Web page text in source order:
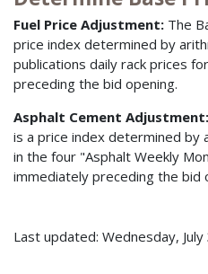
Fuel Price Adjustment: The
price index determined by
publications daily rack prices
preceding the bid opening.
Asphalt Cement Adjustment:
is a price index determined by
in the four "Asphalt Weekly
immediately preceding the bid
Last updated: Wednesday,